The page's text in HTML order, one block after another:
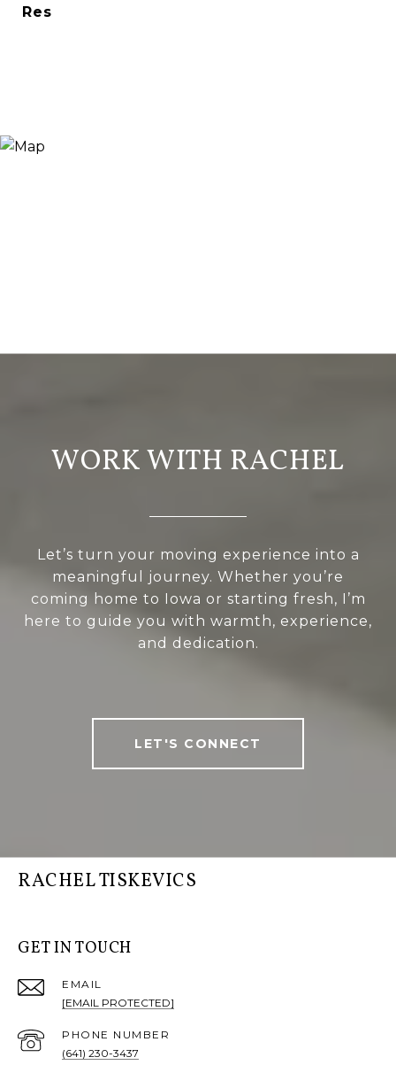
Res
WORK WITH RACHEL
Let’s turn your moving experience into a
meaningful journey. Whether you’re
coming home to Iowa or starting fresh, I’m
here to guide you with warmth, experience,
and dedication.
LET'S CONNECT
RACHEL TISKEVICS
GET IN TOUCH
EMAIL
[EMAIL PROTECTED]
PHONE NUMBER
(641) 230-3437